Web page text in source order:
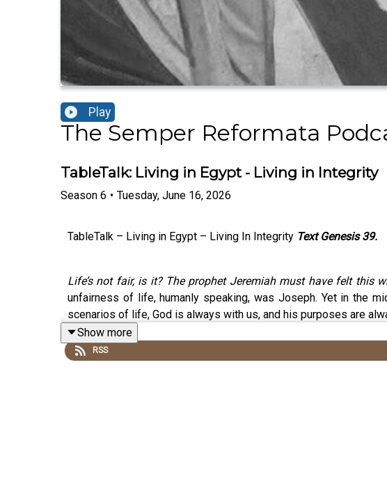
Play
The Semper Reformata
TableTalk: Living in Egypt - Living in Integrity
Season 6 • Tuesday, June 16, 2026
TableTalk – Living in Egypt – Living In Integrity Text Genesis 39.
Life’s not fair, is it? The prophet Jeremiah must have felt this
unfairness of life, humanly speaking, was Joseph. Yet in the
scenarios of life, God is always with us, and his purposes are
Show more
RSS